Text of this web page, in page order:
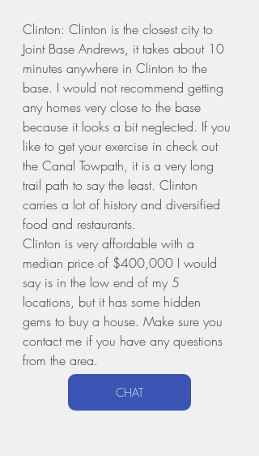
Clinton: Clinton is the closest city to
Joint Base Andrews, it takes about 10
minutes anywhere in Clinton to the
base. I would not recommend getting
any homes very close to the base
because it looks a bit neglected. If you
like to get your exercise in check out
the Canal Towpath, it is a very long
trail path to say the least. Clinton
carries a lot of history and diversified
food and restaurants.
Clinton is very affordable with a
median price of $400,000 I would
say is in the low end of my 5
locations, but it has some hidden
gems to buy a house. Make sure you
contact me if you have any questions
from the area.
CHAT